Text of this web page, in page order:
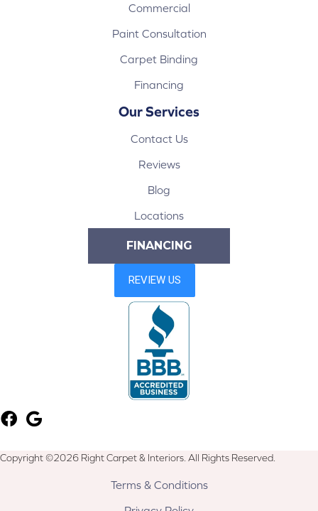
Commercial
Paint Consultation
Carpet Binding
Financing
Our Services
Contact Us
Reviews
Blog
Locations
FINANCING
Copyright ©2026 Right Carpet & Interiors. All Rights Reserved.
Terms & Conditions